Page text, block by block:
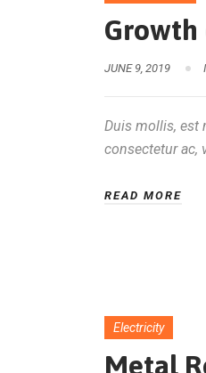
Growth
JUNE 9, 2019
Duis mollis, est
consectetur ac,
READ MORE
Electricity
Metal